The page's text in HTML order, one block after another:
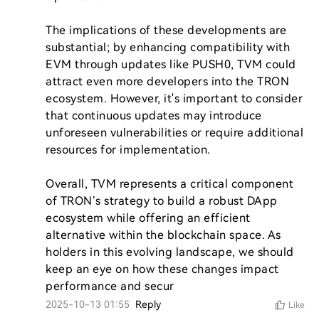
The implications of these developments are
substantial; by enhancing compatibility with
EVM through updates like PUSH0, TVM could
attract even more developers into the TRON
ecosystem. However, it's important to consider
that continuous updates may introduce
unforeseen vulnerabilities or require additional
resources for implementation.
Overall, TVM represents a critical component
of TRON’s strategy to build a robust DApp
ecosystem while offering an efficient
alternative within the blockchain space. As
holders in this evolving landscape, we should
keep an eye on how these changes impact
performance and secur
2025-10-13 01:55 Reply Like